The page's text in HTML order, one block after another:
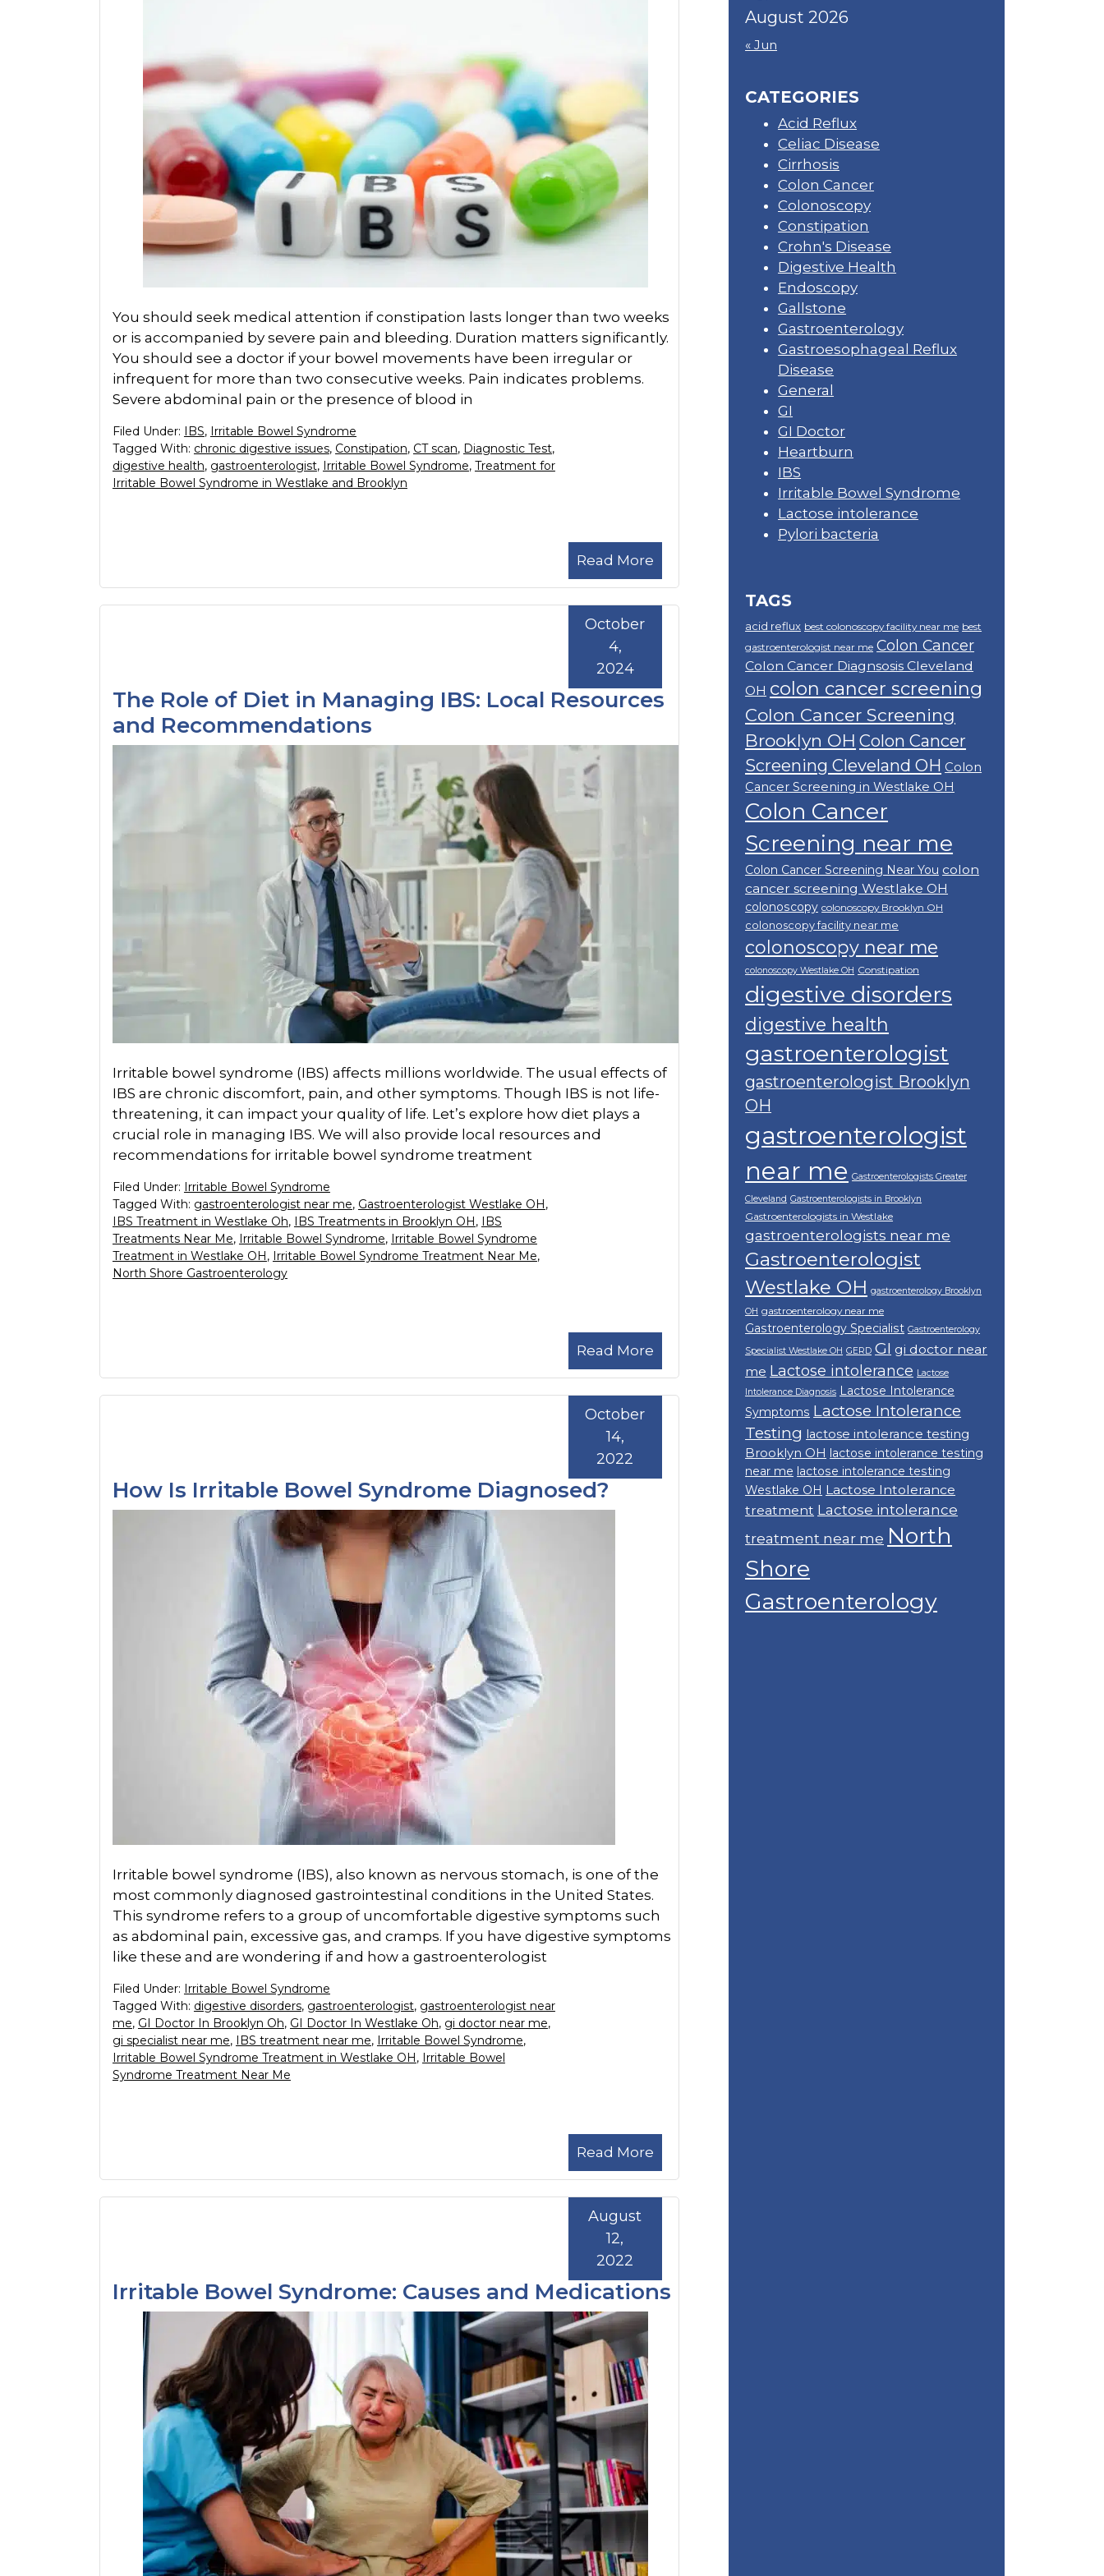
You should seek medical attention if constipation lasts longer than two weeks
or is accompanied by severe pain and bleeding. Duration matters significantly.
You should see a doctor if your bowel movements have been irregular or
infrequent for more than two consecutive weeks. Pain indicates problems.
Severe abdominal pain or the presence of blood in
Read More
Filed Under: IBS, Irritable Bowel Syndrome
Tagged With: chronic digestive issues, Constipation, CT scan, Diagnostic Test,
digestive health, gastroenterologist, Irritable Bowel Syndrome, Treatment for
Irritable Bowel Syndrome in Westlake and Brooklyn
The Role of Diet in Managing IBS: Local Resources
and Recommendations
October
4,
2024
Irritable bowel syndrome (IBS) affects millions worldwide. The usual effects of
IBS are chronic discomfort, pain, and other symptoms. Though IBS is not life-
threatening, it can impact your quality of life. Let’s explore how diet plays a
crucial role in managing IBS. We will also provide local resources and
recommendations for irritable bowel syndrome treatment
Read More
Filed Under: Irritable Bowel Syndrome
Tagged With: gastroenterologist near me, Gastroenterologist Westlake OH,
IBS Treatment in Westlake Oh, IBS Treatments in Brooklyn OH, IBS
Treatments Near Me, Irritable Bowel Syndrome, Irritable Bowel Syndrome
Treatment in Westlake OH, Irritable Bowel Syndrome Treatment Near Me,
North Shore Gastroenterology
How Is Irritable Bowel Syndrome Diagnosed?
October
14,
2022
Irritable bowel syndrome (IBS), also known as nervous stomach, is one of the
most commonly diagnosed gastrointestinal conditions in the United States.
This syndrome refers to a group of uncomfortable digestive symptoms such
as abdominal pain, excessive gas, and cramps. If you have digestive symptoms
like these and are wondering if and how a gastroenterologist
Read More
Filed Under: Irritable Bowel Syndrome
Tagged With: digestive disorders, gastroenterologist, gastroenterologist near
me, GI Doctor In Brooklyn Oh, GI Doctor In Westlake Oh, gi doctor near me,
gi specialist near me, IBS treatment near me, Irritable Bowel Syndrome,
Irritable Bowel Syndrome Treatment in Westlake OH, Irritable Bowel
Syndrome Treatment Near Me
Irritable Bowel Syndrome: Causes and Medications
August
12,
2022
August 2026
« Jun
CATEGORIES
Acid Reflux
Celiac Disease
Cirrhosis
Colon Cancer
Colonoscopy
Constipation
Crohn's Disease
Digestive Health
Endoscopy
Gallstone
Gastroenterology
Gastroesophageal Reflux
Disease
General
GI
GI Doctor
Heartburn
IBS
Irritable Bowel Syndrome
Lactose intolerance
Pylori bacteria
TAGS
acid reflux best colonoscopy facility near me best
gastroenterologist near me Colon Cancer
Colon Cancer Diagnsosis Cleveland
OH colon cancer screening
Colon Cancer Screening
Brooklyn OH Colon Cancer
Screening Cleveland OH Colon
Cancer Screening in Westlake OH
Colon Cancer
Screening near me
Colon Cancer Screening Near You colon
cancer screening Westlake OH
colonoscopy colonoscopy Brooklyn OH
colonoscopy facility near me
colonoscopy near me
colonoscopy Westlake OH Constipation
digestive disorders
digestive health
gastroenterologist
gastroenterologist Brooklyn
OH
gastroenterologist
near me Gastroenterologists Greater
Cleveland Gastroenterologists in Brooklyn
Gastroenterologists in Westlake
gastroenterologists near me
Gastroenterologist
Westlake OH gastroenterology Brooklyn
OH gastroenterology near me
Gastroenterology Specialist Gastroenterology
Specialist Westlake OH GERD GI gi doctor near
me Lactose intolerance Lactose
Intolerance Diagnosis Lactose Intolerance
Symptoms Lactose Intolerance
Testing lactose intolerance testing
Brooklyn OH lactose intolerance testing
near me lactose intolerance testing
Westlake OH Lactose Intolerance
treatment Lactose intolerance
treatment near me North
Shore
Gastroenterology